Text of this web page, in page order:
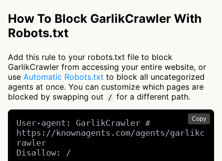
How To Block GarlikCrawler With
Robots.txt
Add this rule to your robots.txt file to block
GarlikCrawler from accessing your entire website, or
use Automatic Robots.txt to block all uncategorized
agents at once. You can customize which pages are
blocked by swapping out
/ for a different path.
Copy
User-agent: GarlikCrawler #
https://knownagents.com/agents/garlikc
rawler
Disallow: /